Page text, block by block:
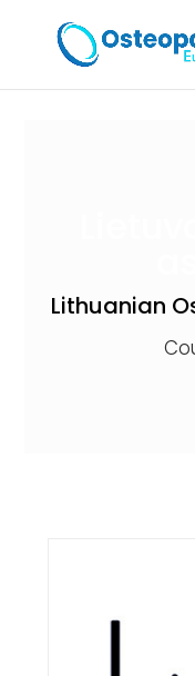
Lithuanian